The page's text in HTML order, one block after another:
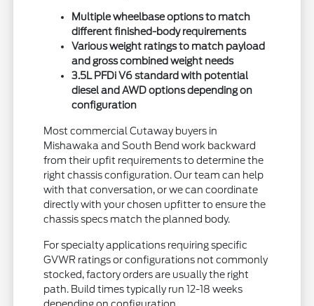
Multiple wheelbase options to match
different finished-body requirements
Various weight ratings to match payload
and gross combined weight needs
3.5L PFDi V6 standard with potential
diesel and AWD options depending on
configuration
Most commercial Cutaway buyers in
Mishawaka and South Bend work backward
from their upfit requirements to determine the
right chassis configuration. Our team can help
with that conversation, or we can coordinate
directly with your chosen upfitter to ensure the
chassis specs match the planned body.
For specialty applications requiring specific
GVWR ratings or configurations not commonly
stocked, factory orders are usually the right
path. Build times typically run 12-18 weeks